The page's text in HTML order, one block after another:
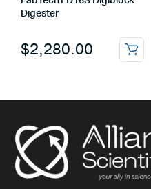
Digester
$2,280.00